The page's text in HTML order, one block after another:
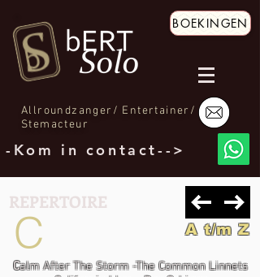
Allroundzanger/ Entertainer/
Stemacteur
BOEKINGEN
-Kom in contact-->
C
REPERTOIRE
A t/m Z
Calm After The Storm -The Common Linnets